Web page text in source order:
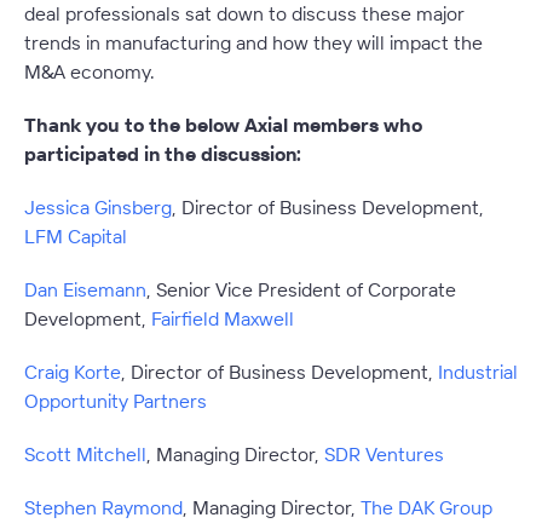
deal professionals sat down to discuss these major
trends in manufacturing and how they will impact the
M&A economy.
Thank you to the below Axial members who
participated in the discussion:
Jessica Ginsberg, Director of Business Development,
LFM Capital
Dan Eisemann, Senior Vice President of Corporate
Development, Fairfield Maxwell
Craig Korte, Director of Business Development, Industrial
Opportunity Partners
Scott Mitchell, Managing Director, SDR Ventures
Stephen Raymond, Managing Director, The DAK Group